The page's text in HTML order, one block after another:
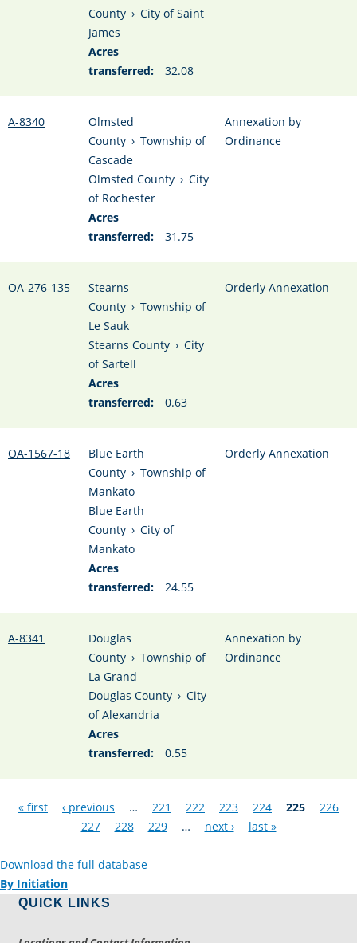
County › City of Saint
James
Acres
transferred:
32.08
A-8340
Olmsted
County › Township of
Cascade
Olmsted County › City
of Rochester
Acres
transferred:
31.75
Annexation by
Ordinance
OA-276-135
Stearns
County › Township of
Le Sauk
Stearns County › City
of Sartell
Acres
transferred:
0.63
Orderly Annexation
OA-1567-18
Blue Earth
County › Township of
Mankato
Blue Earth
County › City of
Mankato
Acres
transferred:
24.55
Orderly Annexation
A-8341
Douglas
County › Township of
La Grand
Douglas County › City
of Alexandria
Acres
transferred:
0.55
Annexation by
Ordinance
Pages
« first ‹ previous … 221 222 223 224 225
226
227
228 229 … next › last »
Download the full database
By Initiation
QUICK LINKS